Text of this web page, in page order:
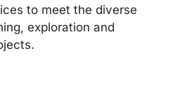
to meet the diverse
exploration and